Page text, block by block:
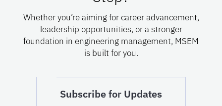
Whether you’re aiming for career advancement,
leadership opportunities, or a stronger
foundation in engineering management, MSEM
is built for you.
Subscribe for Updates